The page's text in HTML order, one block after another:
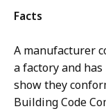
Facts
A manufacturer
a factory and
show they
Building Code